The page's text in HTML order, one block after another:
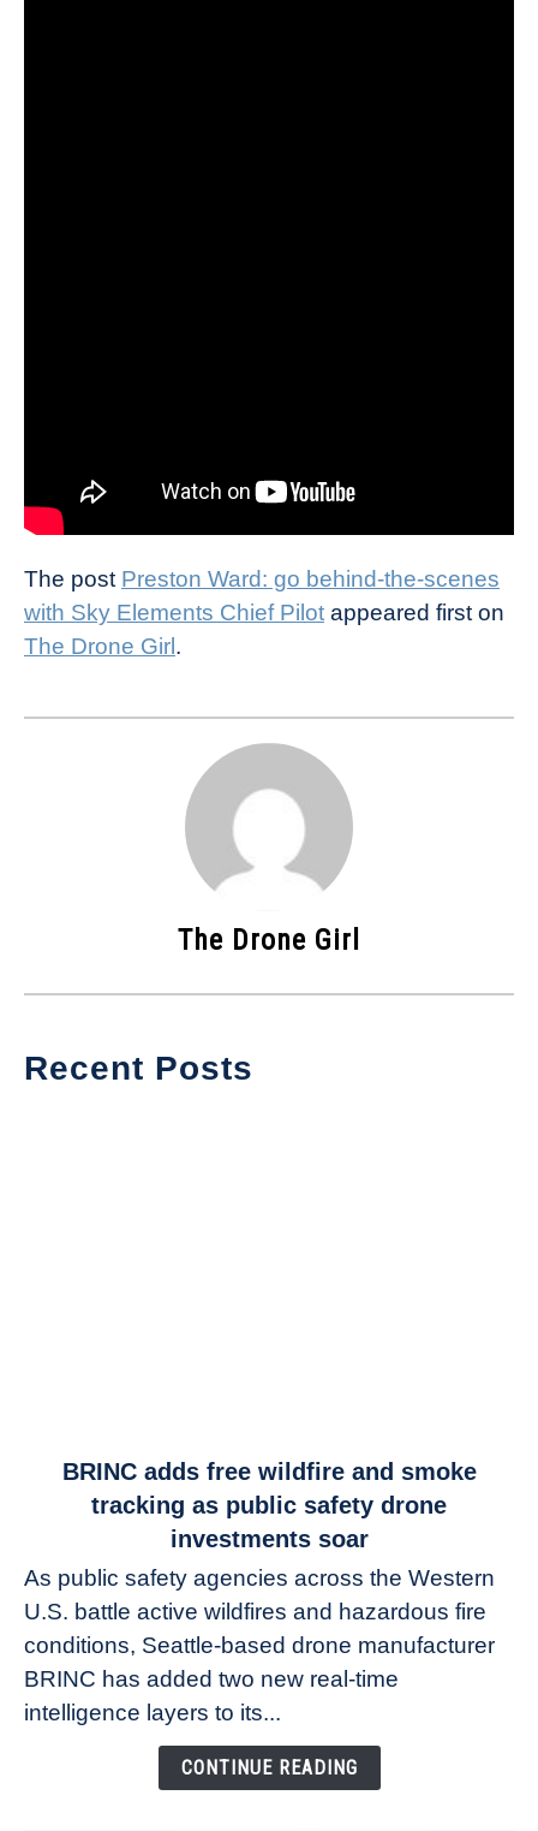
The post Preston Ward: go behind-the-scenes
with Sky Elements Chief Pilot appeared first on
The Drone Girl .
The Drone Girl
Recent Posts
free
wildfire
and
smoke
as
BRINC adds free wildfire and smoke
tracking as public safety drone
investments soar
As public safety agencies across the Western
U.S. battle active wildfires and hazardous fire
conditions, Seattle-based drone manufacturer
BRINC has added two new real-time
intelligence layers to its...
CONTINUE READING